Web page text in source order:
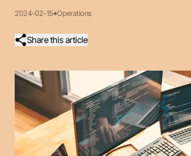
2024-02-15 Operations
Share this article